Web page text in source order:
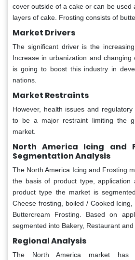
cover outside of a cake or can be used
layers of cake. Frosting consists of
Market Drivers
The significant driver is the
Increase in urbanization and changing
is going to boost this industry in
nations.
Market Restraints
However, health issues and
to be a major restraint limiting the
market.
North America Icing and
Segmentation Analysis
The North America Icing and Frosting
the basis of product type, application
product type the market is
Cheese frosting, boiled / Cooked Icing,
Buttercream Frosting. Based on
segmented into Bakery, Restaurant and
Regional Analysis
The North America market has